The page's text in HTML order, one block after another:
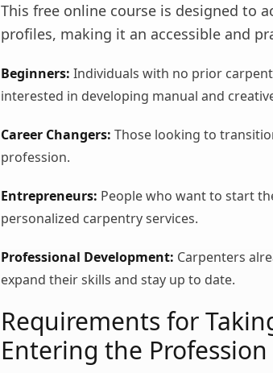
This free online course is designed to
profiles, making it an accessible and
Beginners: Individuals with no prior
interested in developing manual and
Career Changers: Those looking to
profession.
Entrepreneurs: People who want to start
personalized carpentry services.
Professional Development: Carpenters
expand their skills and stay up to date.
Requirements for
Entering the Profession